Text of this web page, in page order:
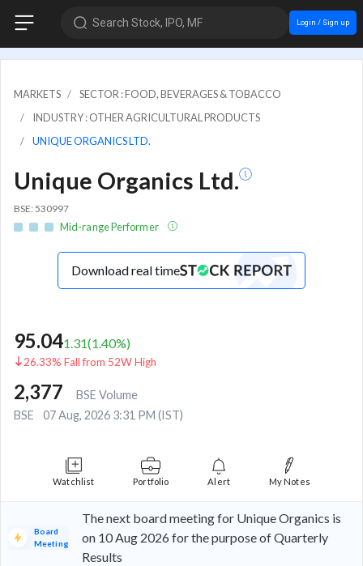
Search Stock, IPO, MF Login / Sign up
MARKETS
SECTOR : FOOD, BEVERAGES & TOBACCO
INDUSTRY : OTHER AGRICULTURAL PRODUCTS
UNIQUE ORGANICS LTD.
Unique Organics Ltd.
BSE: 530997
Mid-range Performer
Download real time
95.041.31(1.40%)
26.33% Fall from 52W High
2,377
BSE Volume
BSE
07 Aug, 2026 3:31 PM (IST)
Watchlist Portfolio Alert My Notes
Board
Meeting
The next board meeting for Unique Organics is
on 10 Aug 2026 for the purpose of Quarterly
Results